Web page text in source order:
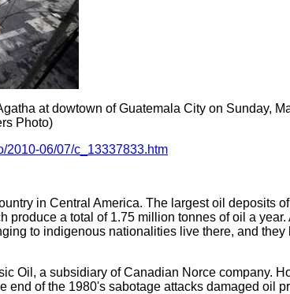
at dowtown of Guatemala City on Sunday,
Photo)
2010-06/07/c_13337833.htm
in Central America. The largest oil deposits
produce a total of 1.75 million tonnes of oil a
to indigenous nationalities live there, and
Oil, a subsidiary of Canadian Norce company.
end of the 1980's sabotage attacks damaged oil